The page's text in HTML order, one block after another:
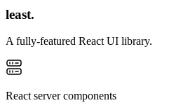
least.
A fully-featured React UI library.
React server components